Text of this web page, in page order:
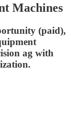
Machines
(paid),
ag with